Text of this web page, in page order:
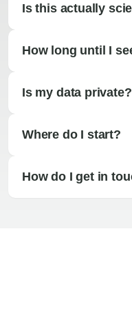
Is this actually
How long until I
Is my data private?
Where do I start?
How do I get in